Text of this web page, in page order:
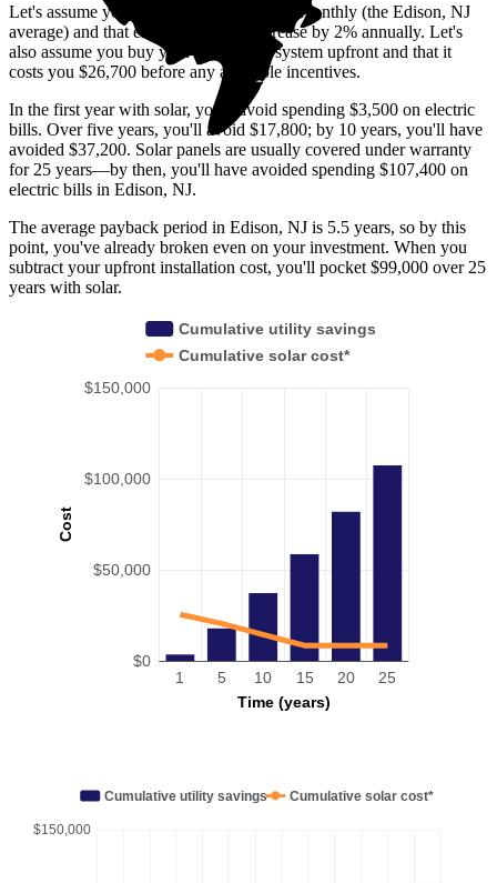
Let's assume you pay $300 for electricity monthly (the Edison, NJ
average) and that electricity prices increase by 2% annually. Let's
also assume you buy your solar panel system upfront and that it
costs you $26,700 before any available incentives.
In the first year with solar, you'll avoid spending $3,500 on electric
bills. Over five years, you'll avoid $17,800; by 10 years, you'll have
avoided $37,200. Solar panels are usually covered under warranty
for 25 years—by then, you'll have avoided spending $107,400 on
electric bills in Edison, NJ.
The average payback period in Edison, NJ is 5.5 years, so by this
point, you've already broken even on your investment. When you
subtract your upfront installation cost, you'll pocket $99,000 over 25
years with solar.
Cost
Time (years)
$0
$50,000
$100,000
$150,000
1 5 10 15 20 25
Cumulative utility savings
Cumulative solar cost*
$150,000
Cumulative utility savings Cumulative solar cost*